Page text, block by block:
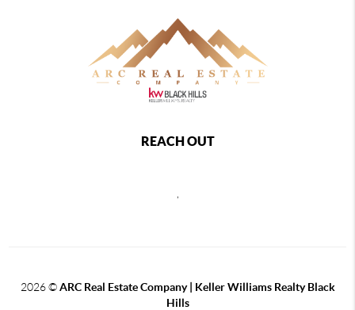
REACH OUT
2026©ARC Real Estate Company | Keller Williams Realty Black
Hills